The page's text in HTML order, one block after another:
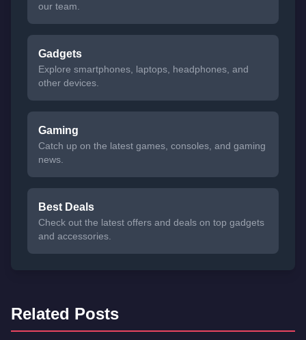
our team.
Gadgets
Explore smartphones, laptops, headphones, and
other devices.
Gaming
Catch up on the latest games, consoles, and gaming
news.
Best Deals
Check out the latest offers and deals on top gadgets
and accessories.
Related Posts